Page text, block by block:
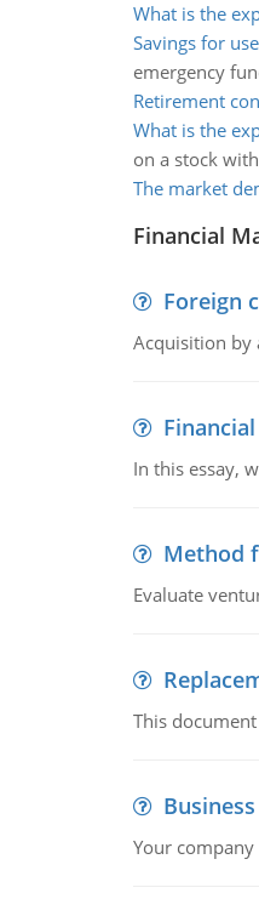
What is the
Savings for
emergency
Retirement
What is the
on a stock
The market
Financial
Foreign
Acquisition by
In this essay,
Method
Evaluate
This
Your